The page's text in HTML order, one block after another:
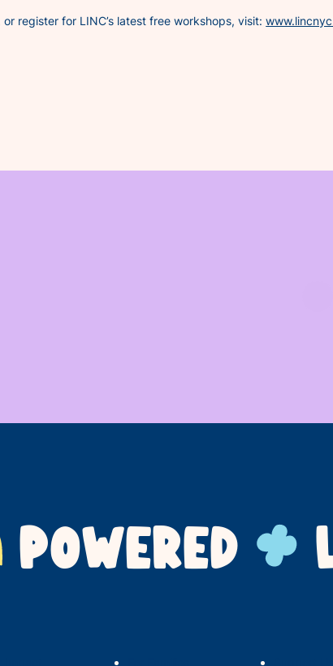
register for LINC’s latest free workshops, visit:
POWERED